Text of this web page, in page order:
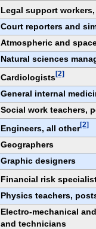
Legal support
Court reporters and
Atmospheric and
Natural sciences
Cardiologists[2]
General internal
Social work teachers,
Engineers, all other[2]
Geographers
Graphic designers
Financial risk
Physics teachers,
Electro-mechanical
and technicians